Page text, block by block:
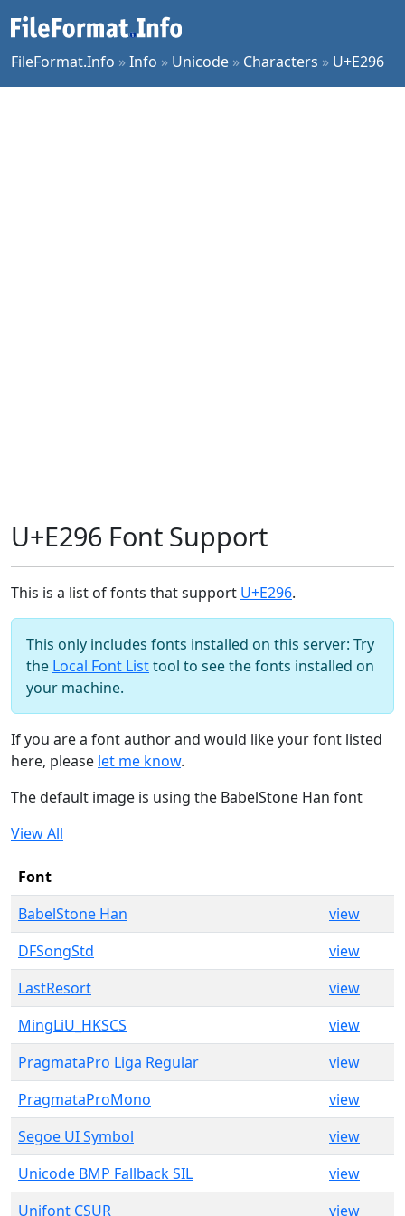
FileFormat.Info »Info » Unicode » Characters » U+E296
U+E296 Font Support
This is a list of fonts that support U+E296.
This only includes fonts installed on this server: Try
the Local Font Listtool to see the fonts installed on
your machine.
If you are a font author and would like your font listed
here, please let me know.
The default image is using the BabelStone Han font
View All
Font
BabelStone Han
view
DFSongStd
view
LastResort
view
MingLiU_HKSCS
view
PragmataPro Liga Regular
view
PragmataProMono
view
Segoe UI Symbol
view
Unicode BMP Fallback SIL
view
Unifont CSUR
view